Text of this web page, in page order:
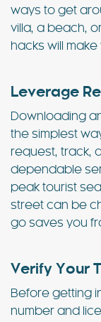
ways to get
villa, a beach,
hacks will
Leverage
Downloading
the simplest
request, track,
dependable
peak tourist
street can be
go saves you
Verify Your
Before getting
number and